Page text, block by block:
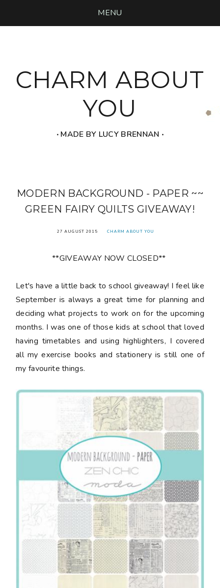
MENU
CHARM ABOUT
YOU
‧ MADE BY LUCY BRENNAN ‧
MODERN BACKGROUND - PAPER ~~
GREEN FAIRY QUILTS GIVEAWAY!
27 AUGUST 2015 CHARM ABOUT YOU
**GIVEAWAY NOW CLOSED**
Let's have a little back to school giveaway! I feel like
September is always a great time for planning and
deciding what projects to work on for the upcoming
months. I was one of those kids at school that loved
having timetables and using highlighters, I covered
all my exercise books and stationery is still one of
my favourite things.